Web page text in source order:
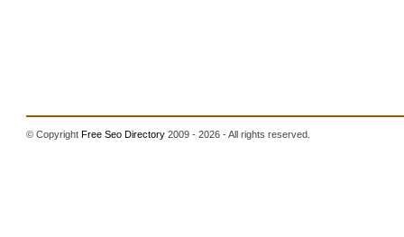
© CopyrightFree Seo Directory 2009 - 2026 - All rights reserved.